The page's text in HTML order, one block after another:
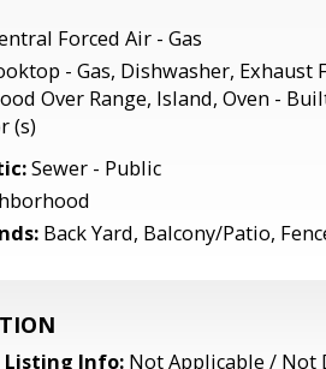
Forced Air - Gas
- Gas, Dishwasher, Exhaust
Over Range, Island, Oven -
(s)
Sewer - Public
Back Yard, Balcony/Patio,
Info: Not Applicable / Not